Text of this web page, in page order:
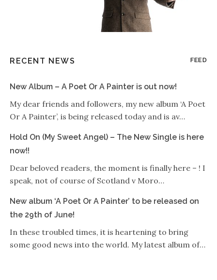
RECENT NEWS FEED
New Album – A Poet Or A Painter is out now!
My dear friends and followers, my new album ‘A Poet
Or A Painter’, is being released today and is av…
Hold On (My Sweet Angel) – The New Single is here
now!!
Dear beloved readers, the moment is finally here – ! I
speak, not of course of Scotland v Moro…
New album ‘A Poet Or A Painter’ to be released on
the 29th of June!
In these troubled times, it is heartening to bring
some good news into the world. My latest album of…